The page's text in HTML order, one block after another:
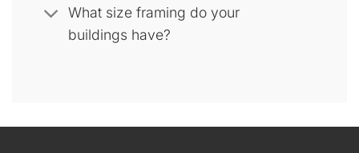
What size framing do your
buildings have?